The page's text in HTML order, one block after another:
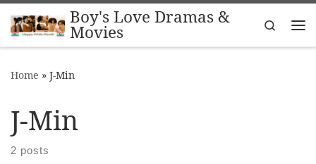
Skip to contentBoy's Love Dramas &
Movies
Search
Home » J-Min
J-Min
2 posts